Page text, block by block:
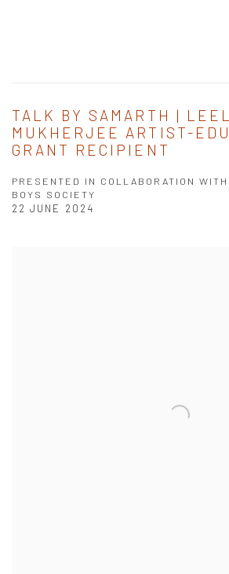
TALK BY SAMARTH |
MUKHERJEE ARTIST-
GRANT RECIPIENT
PRESENTED IN COLLABORATION
BOYS SOCIETY
22 JUNE 2024